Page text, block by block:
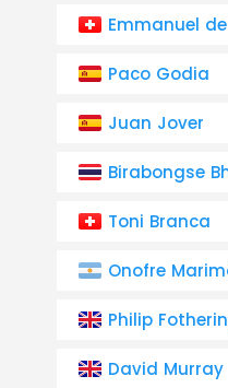
Emmanuel
Paco Godia
Juan Jover
Birabongse
Toni Branca
Onofre
Philip
David Murray